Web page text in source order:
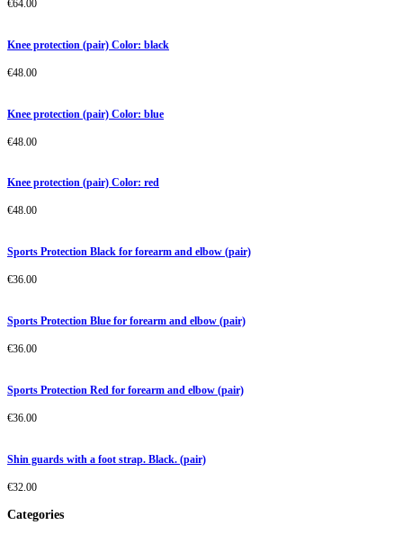
€64.00
Knee protection (pair) Color: black
€48.00
Knee protection (pair) Color: blue
€48.00
Knee protection (pair) Color: red
€48.00
Sports Protection Black for forearm and elbow (pair)
€36.00
Sports Protection Blue for forearm and elbow (pair)
€36.00
Sports Protection Red for forearm and elbow (pair)
€36.00
Shin guards with a foot strap. Black. (pair)
€32.00
Categories